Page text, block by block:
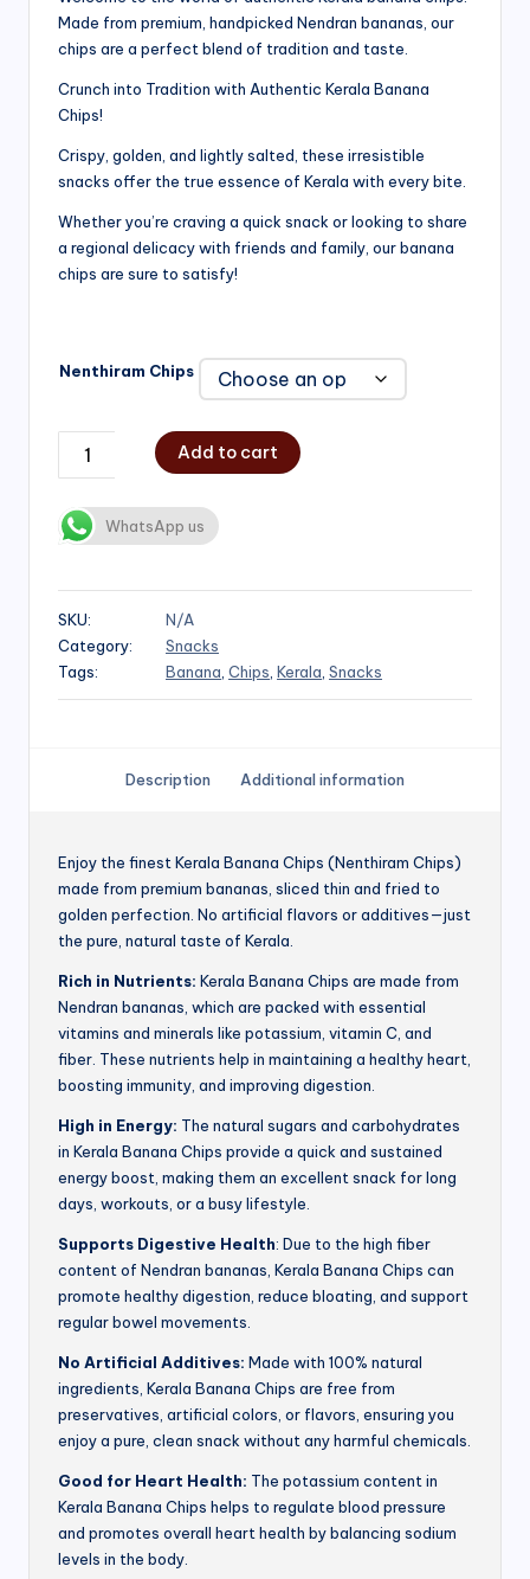
₹200.00
Made from premium, handpicked Nendran bananas, our
chips are a perfect blend of tradition and taste.
Crunch into Tradition with Authentic Kerala Banana
Chips!
Crispy, golden, and lightly salted, these irresistible
snacks offer the true essence of Kerala with every bite.
Whether you’re craving a quick snack or looking to share
a regional delicacy with friends and family, our banana
chips are sure to satisfy!
Nenthiram Chips
Add to cart
WhatsApp us
SKU:
N/A
Category:
Snacks
Tags:
Banana Chips Kerala Snacks
Description Additional information
Enjoy the finest Kerala Banana Chips (Nenthiram Chips)
made from premium bananas, sliced thin and fried to
golden perfection. No artificial flavors or additives—just
the pure, natural taste of Kerala.
Rich in Nutrients: Kerala Banana Chips are made from
Nendran bananas, which are packed with essential
vitamins and minerals like potassium, vitamin C, and
fiber. These nutrients help in maintaining a healthy heart,
boosting immunity, and improving digestion.
High in Energy: The natural sugars and carbohydrates
in Kerala Banana Chips provide a quick and sustained
energy boost, making them an excellent snack for long
days, workouts, or a busy lifestyle.
Supports Digestive Health: Due to the high fiber
content of Nendran bananas, Kerala Banana Chips can
promote healthy digestion, reduce bloating, and support
regular bowel movements.
No Artificial Additives: Made with 100% natural
ingredients, Kerala Banana Chips are free from
preservatives, artificial colors, or flavors, ensuring you
enjoy a pure, clean snack without any harmful chemicals.
Good for Heart Health: The potassium content in
Kerala Banana Chips helps to regulate blood pressure
and promotes overall heart health by balancing sodium
levels in the body.